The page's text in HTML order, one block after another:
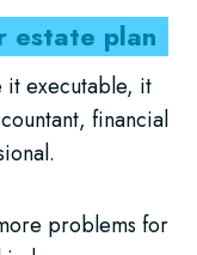
estate plan
it executable, it
financial
problems for